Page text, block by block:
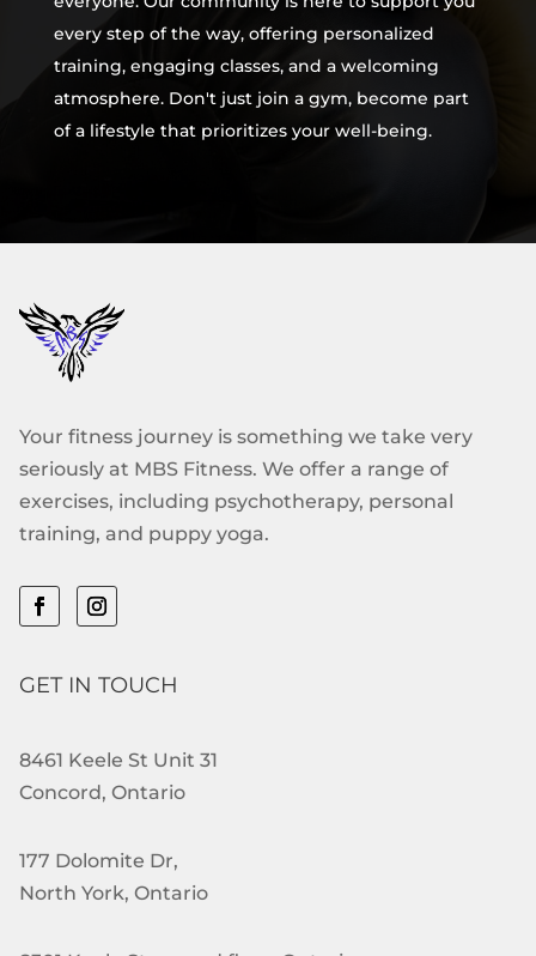
every step of the way, offering personalized
training, engaging classes, and a welcoming
atmosphere. Don't just join a gym, become part
of a lifestyle that prioritizes your well-being.
Your fitness journey is something we take very
seriously at MBS Fitness. We offer a range of
exercises, including psychotherapy, personal
training, and puppy yoga.
GET IN TOUCH
8461 Keele St Unit 31
Concord, Ontario
177 Dolomite Dr,
North York, Ontario